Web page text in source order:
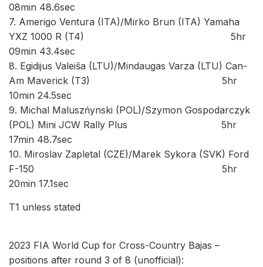
08min 48.6sec
7. Amerigo Ventura (ITA)/Mirko Brun (ITA) Yamaha
YXZ 1000 R (T4) 5hr
09min 43.4sec
8. Egidijus Valeiša (LTU)/Mindaugas Varza (LTU) Can-
Am Maverick (T3) 5hr
10min 24.5sec
9. Michal Maluszńynski (POL)/Szymon Gospodarczyk
(POL) Mini JCW Rally Plus 5hr
17min 48.7sec
10. Miroslav Zapletal (CZE)/Marek Sykora (SVK) Ford
F-150 5hr
20min 17.1sec
T1 unless stated
2023 FIA World Cup for Cross-Country Bajas –
positions after round 3 of 8 (unofficial):